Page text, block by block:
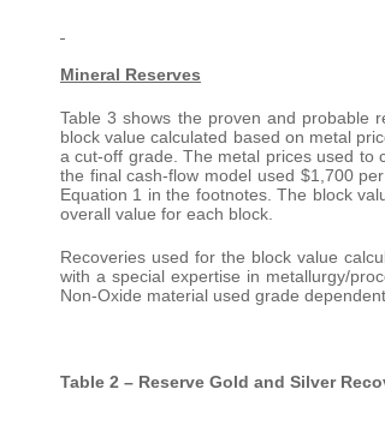
Mineral Reserves
Table 3 shows the proven and probable
block value calculated based on metal
a cut-off grade. The metal prices used to
the final cash-flow model used $1,700
Equation 1 in the footnotes. The block
overall value for each block.
Recoveries used for the block value
with a special expertise in metallurgy/
Non-Oxide material used grade
Table 2 – Reserve Gold and Silver